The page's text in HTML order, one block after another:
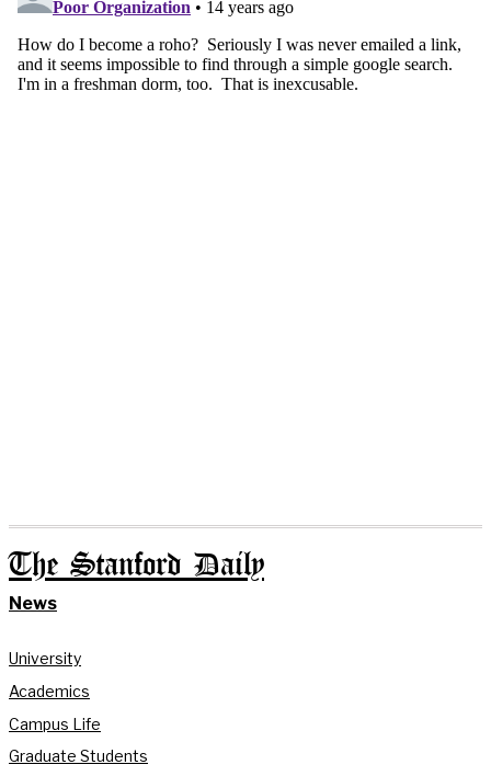
The Stanford Daily
News
University
Academics
Campus Life
Graduate Students